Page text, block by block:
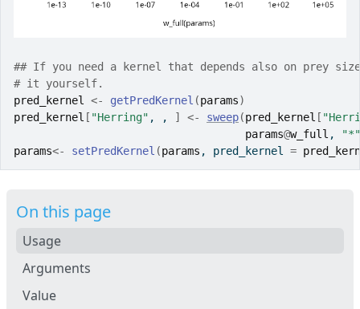
## If you need a kernel that depends also on prey
# it yourself.
pred_kernel
<- getPredKernel (params)
pred_kernel [ "Herring" , , ] <- sweep(pred_kernel [
params@w_full ,
"*"
params<- setPredKernel (params , pred_kernel =
On this page
Usage
Arguments
Value